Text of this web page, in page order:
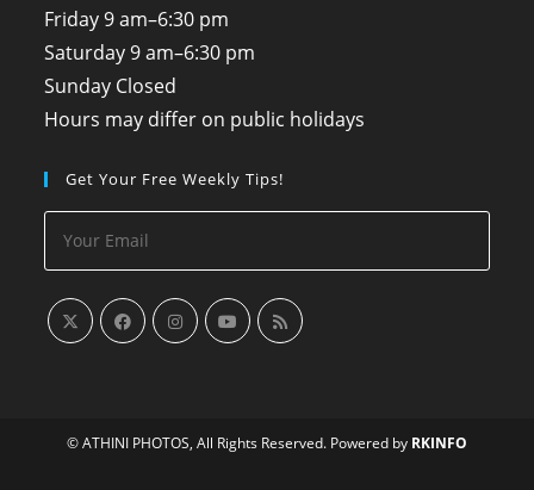
Friday 9 am–6:30 pm
Saturday 9 am–6:30 pm
Sunday Closed
Hours may differ on public holidays
Get Your Free Weekly Tips!
© ATHINI PHOTOS, All Rights Reserved. Powered by RKINFO